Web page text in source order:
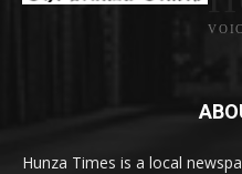
Hunza Times is a local